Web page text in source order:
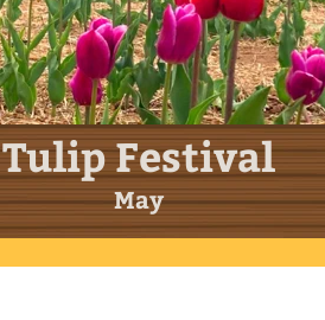
Tulip Festival
May